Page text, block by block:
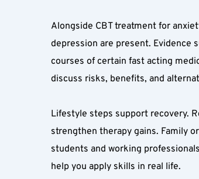
Alongside CBT treatment for
depression are present.
courses of certain fast acting
discuss risks, benefits, and
Lifestyle steps support recovery.
strengthen therapy gains. Family
students and working
help you apply skills in real life.